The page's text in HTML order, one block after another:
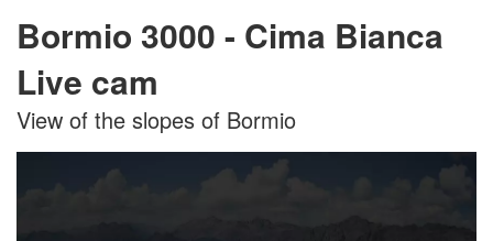
Bormio 3000 - Cima Bianca
Live cam
View of the slopes of Bormio